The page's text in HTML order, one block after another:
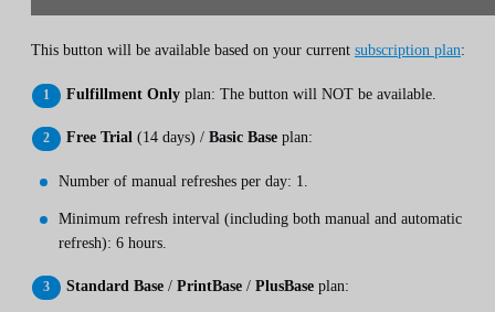
This button will be available based on your current subscription plan:
Fulfillment Only plan: The button will NOT be available.
Free Trial (14 days) / Basic Base plan:
Number of manual refreshes per day: 1.
Minimum refresh interval (including both manual and automatic
refresh): 6 hours.
Standard Base / PrintBase / PlusBase plan: